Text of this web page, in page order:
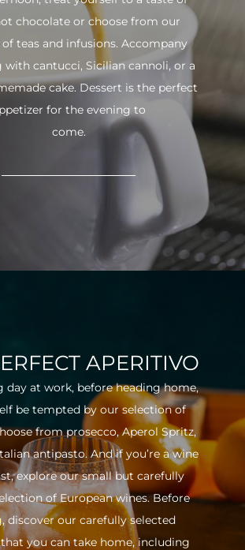
chocolate or choose from our
teas and infusions. Accompany
with cantucci, Sicilian cannoli, or a
cake. Dessert is the perfect
for the evening to
come.
APERITIVO
day at work, before heading home,
be tempted by our selection of
from prosecco, Aperol Spritz,
antipasto. And if you’re a wine
explore our small but carefully
of European wines. Before
discover our carefully selected
you can take home, including